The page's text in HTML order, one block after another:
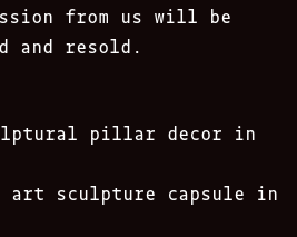
from us will be
and resold.
pillar decor in
art sculpture capsule in